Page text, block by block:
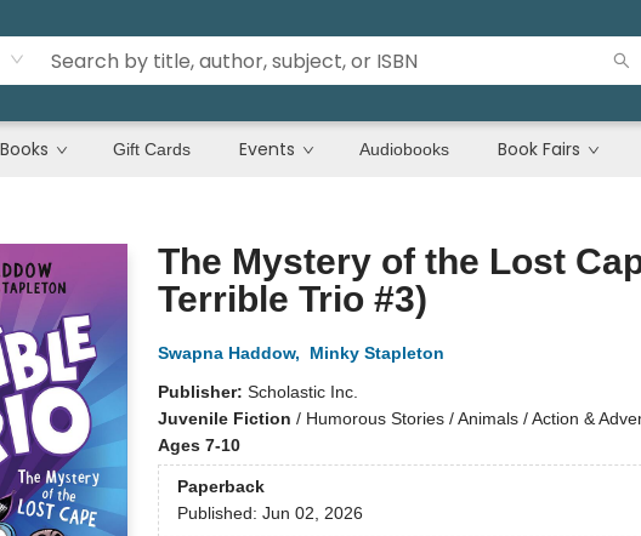
Books Gift Cards Events Audiobooks Book Fairs
The Mystery of the Lost
Terrible Trio #3)
Swapna Haddow,
Minky Stapleton
Publisher: Scholastic Inc.
Juvenile Fiction / Humorous Stories / Animals / Action &
Ages 7-10
Paperback
Published: Jun 02, 2026